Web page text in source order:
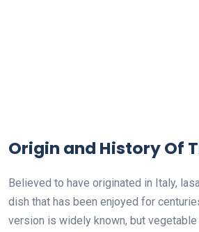
Origin and History Of
Believed to have originated in Italy,
dish that has been enjoyed for
version is widely known, but vegetable